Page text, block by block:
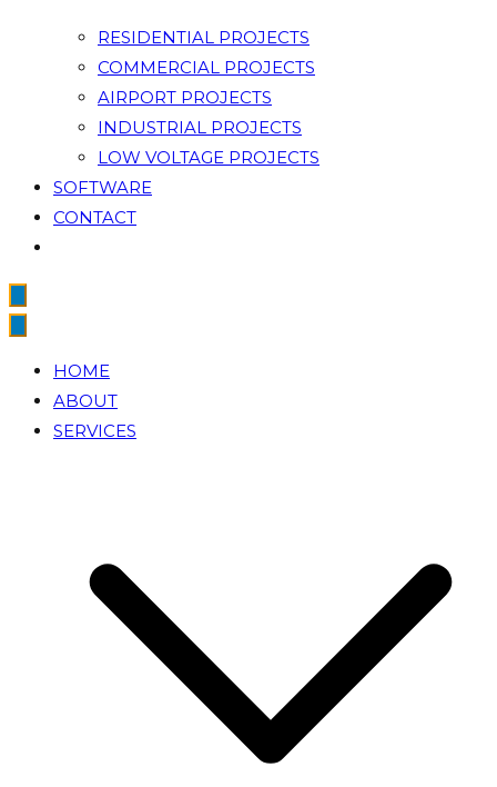
RESIDENTIAL PROJECTS
COMMERCIAL PROJECTS
AIRPORT PROJECTS
INDUSTRIAL PROJECTS
LOW VOLTAGE PROJECTS
SOFTWARE
CONTACT
HOME
ABOUT
SERVICES